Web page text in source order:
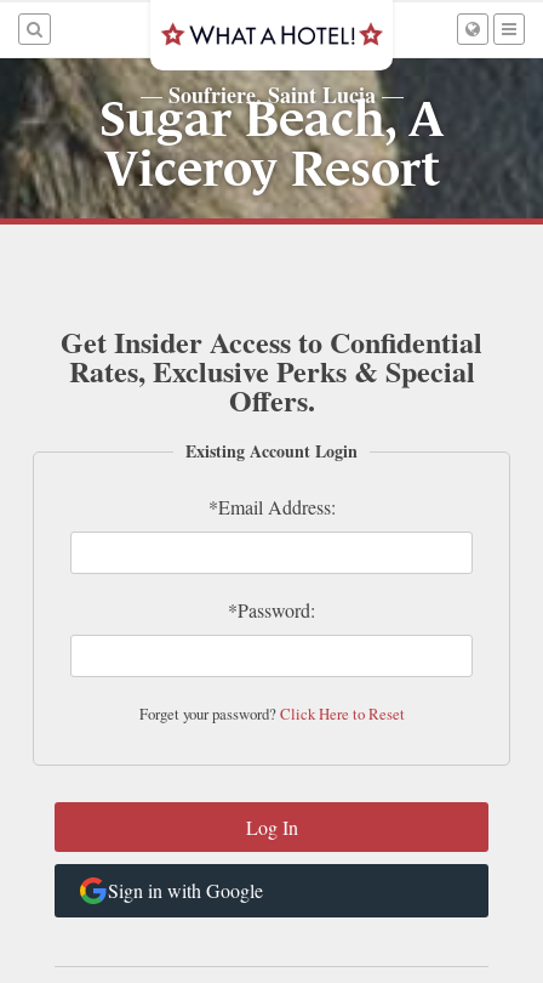
— Soufriere, Saint Lucia—
Sugar Beach, A
Viceroy Resort
Get Insider Access to Confidential
Rates, Exclusive Perks & Special
Offers.
Existing Account Login
*Email Address:
*Password:
Forget your password?Click Here to Reset
Sign in with Google